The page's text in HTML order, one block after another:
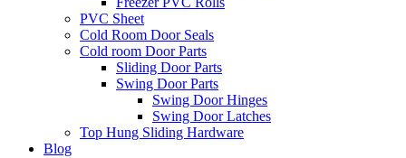
PVC Sheet
Cold Room Door Seals
Cold room Door Parts
Sliding Door Parts
Swing Door Parts
Swing Door Hinges
Swing Door Latches
Top Hung Sliding Hardware
Blog